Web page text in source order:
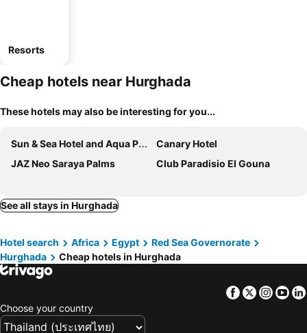
Resorts
Cheap hotels near Hurghada
These hotels may also be interesting for you...
Sun & Sea Hotel and Aqua Park - Hurghada
Canary Hotel
JAZ Neo Saraya Palms
Club Paradisio El Gouna
See all stays in Hurghada
Hotel search Africa Egypt
Red Sea Governorate
Hurghada
Cheap hotels in Hurghada
Facebook
Twitter
Choose your country